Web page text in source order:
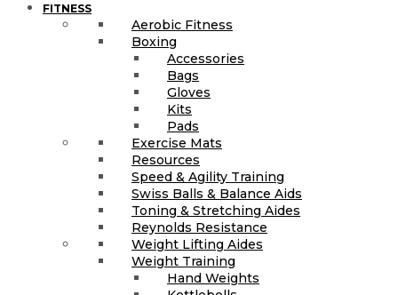
FITNESS
Aerobic Fitness
Boxing
Accessories
Bags
Gloves
Kits
Pads
Exercise Mats
Resources
Speed & Agility Training
Swiss Balls & Balance Aids
Toning & Stretching Aides
Reynolds Resistance
Weight Lifting Aides
Weight Training
Hand Weights